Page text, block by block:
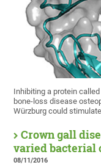
Inhibiting a protein
bone-loss disease
Würzburg could
Crown gall
varied bacterial
08/11/2016